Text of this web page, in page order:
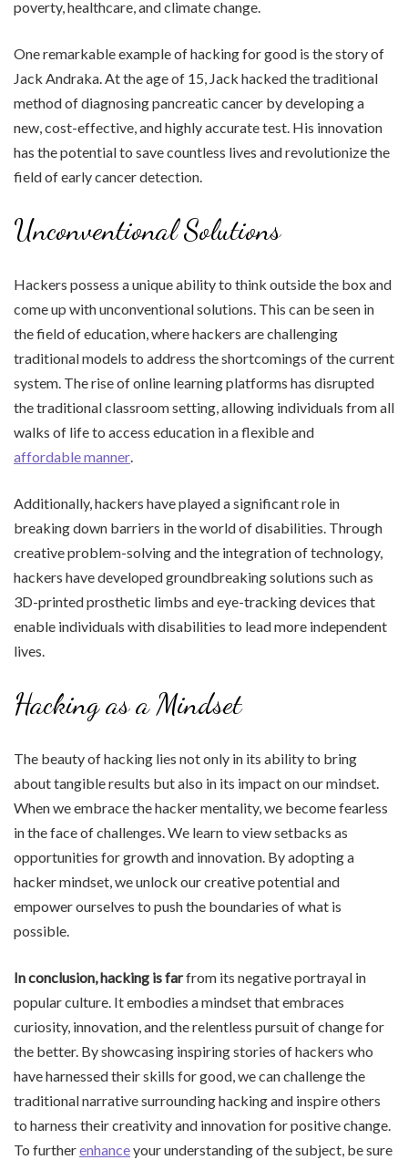
poverty, healthcare, and climate change.
One remarkable example of hacking for good is the story of
Jack Andraka. At the age of 15, Jack hacked the traditional
method of diagnosing pancreatic cancer by developing a
new, cost-effective, and highly accurate test. His innovation
has the potential to save countless lives and revolutionize the
field of early cancer detection.
Unconventional Solutions
Hackers possess a unique ability to think outside the box and
come up with unconventional solutions. This can be seen in
the field of education, where hackers are challenging
traditional models to address the shortcomings of the current
system. The rise of online learning platforms has disrupted
the traditional classroom setting, allowing individuals from all
walks of life to access education in a flexible and
affordable manner.
Additionally, hackers have played a significant role in
breaking down barriers in the world of disabilities. Through
creative problem-solving and the integration of technology,
hackers have developed groundbreaking solutions such as
3D-printed prosthetic limbs and eye-tracking devices that
enable individuals with disabilities to lead more independent
lives.
Hacking as a Mindset
The beauty of hacking lies not only in its ability to bring
about tangible results but also in its impact on our mindset.
When we embrace the hacker mentality, we become fearless
in the face of challenges. We learn to view setbacks as
opportunities for growth and innovation. By adopting a
hacker mindset, we unlock our creative potential and
empower ourselves to push the boundaries of what is
possible.
In conclusion, hacking is farfrom its negative portrayal in
popular culture. It embodies a mindset that embraces
curiosity, innovation, and the relentless pursuit of change for
the better. By showcasing inspiring stories of hackers who
have harnessed their skills for good, we can challenge the
traditional narrative surrounding hacking and inspire others
to harness their creativity and innovation for positive change.
To furtherenhanceyour understanding of the subject, be sure